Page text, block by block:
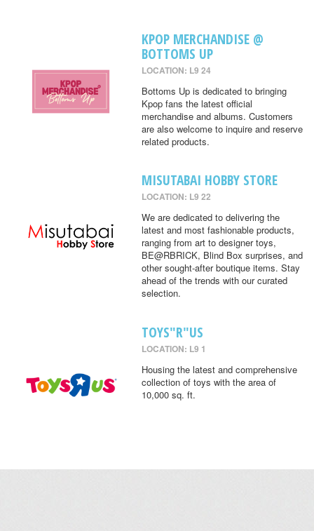
KPOP MERCHANDISE @
BOTTOMS UP
LOCATION: L9 24
Bottoms Up is dedicated to bringing
Kpop fans the latest official
merchandise and albums. Customers
are also welcome to inquire and reserve
related products.
MISUTABAI HOBBY STORE
LOCATION: L9 22
We are dedicated to delivering the
latest and most fashionable products,
ranging from art to designer toys,
BE@RBRICK, Blind Box surprises, and
other sought-after boutique items. Stay
ahead of the trends with our curated
selection.
TOYS"R"US
LOCATION: L9 1
Housing the latest and comprehensive
collection of toys with the area of
10,000 sq. ft.